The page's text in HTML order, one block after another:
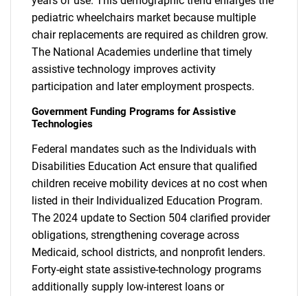
pediatric wheelchairs market because multiple
chair replacements are required as children grow.
The National Academies underline that timely
assistive technology improves activity
participation and later employment prospects.
Government Funding Programs for Assistive
Technologies
Federal mandates such as the Individuals with
Disabilities Education Act ensure that qualified
children receive mobility devices at no cost when
listed in their Individualized Education Program.
The 2024 update to Section 504 clarified provider
obligations, strengthening coverage across
Medicaid, school districts, and nonprofit lenders.
Forty-eight state assistive-technology programs
additionally supply low-interest loans or